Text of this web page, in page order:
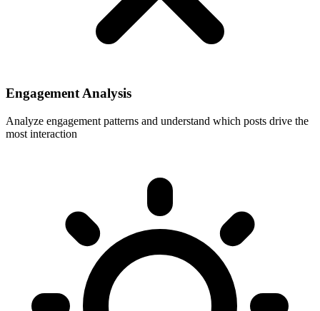
Engagement Analysis
Analyze engagement patterns and understand which posts drive the
most interaction